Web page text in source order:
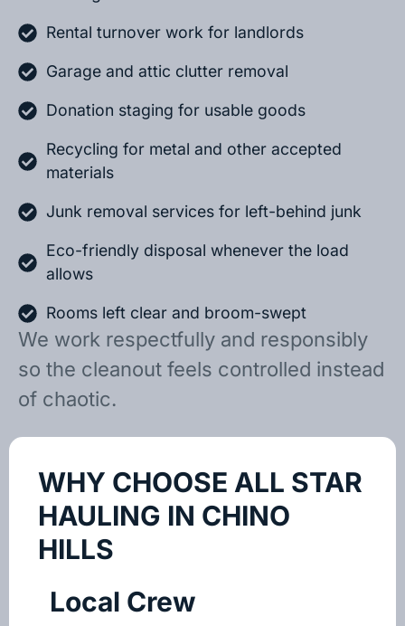
Rental turnover work for landlords
Garage and attic clutter removal
Donation staging for usable goods
Recycling for metal and other accepted
materials
Junk removal services for left-behind junk
Eco-friendly disposal whenever the load
allows
Rooms left clear and broom-swept
We work respectfully and responsibly
so the cleanout feels controlled instead
of chaotic.
WHY CHOOSE ALL STAR
HAULING IN CHINO
HILLS
Local Crew